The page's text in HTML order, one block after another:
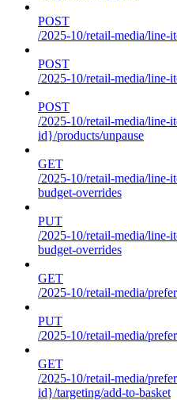
POST
/2025-10/retail-media/line-
POST
/2025-10/retail-media/line-
POST
/2025-10/retail-media/line-
id}/products/unpause
GET
/2025-10/retail-media/
budget-overrides
PUT
/2025-10/retail-media/
budget-overrides
GET
/2025-10/retail-media/
PUT
/2025-10/retail-media/
GET
/2025-10/retail-media/
id}/targeting/add-to-basket